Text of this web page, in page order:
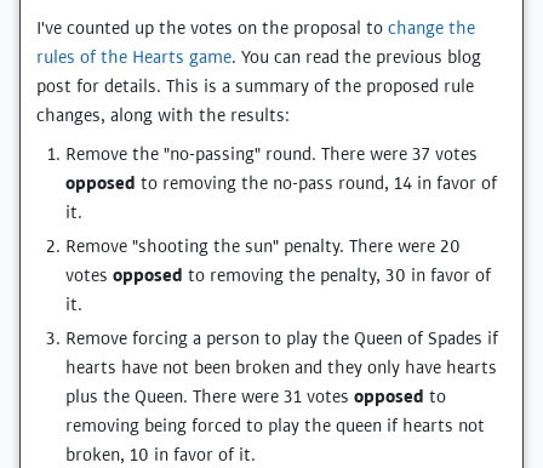
I've counted up the votes on the proposal to change the
rules of the Hearts game. You can read the previous blog
post for details. This is a summary of the proposed rule
changes, along with the results:
Remove the "no-passing" round. There were 37 votes
opposed to removing the no-pass round, 14 in favor of
it.
Remove "shooting the sun" penalty. There were 20
votes opposed to removing the penalty, 30 in favor of
it.
Remove forcing a person to play the Queen of Spades if
hearts have not been broken and they only have hearts
plus the Queen. There were 31 votes opposed to
removing being forced to play the queen if hearts not
broken, 10 in favor of it.